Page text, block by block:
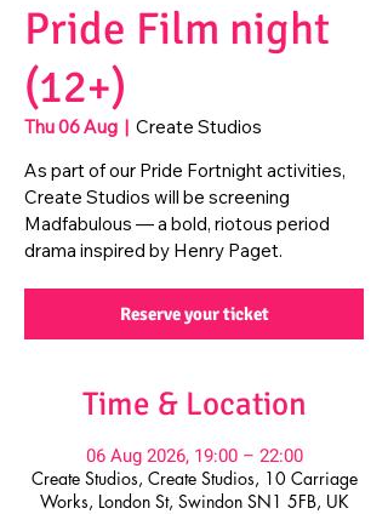
Pride Film night
(12+)
Thu 06 Aug
  |
Create Studios
As part of our Pride Fortnight activities,
Create Studios will be screening
Madfabulous — a bold, riotous period
drama inspired by Henry Paget.
Reserve your ticket
Time & Location
06 Aug 2026, 19:00 – 22:00
Create Studios, Create Studios, 10 Carriage
Works, London St, Swindon SN1 5FB, UK